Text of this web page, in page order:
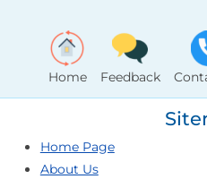
Home Feedback
Home Page
About Us